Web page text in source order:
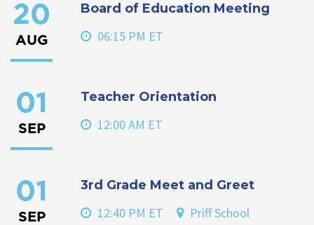
20
AUG
Board of Education Meeting
06:15 PM ET
01
SEP
Teacher Orientation
12:00 AM ET
01
SEP
3rd Grade Meet and Greet
12:40 PM ET Priff School